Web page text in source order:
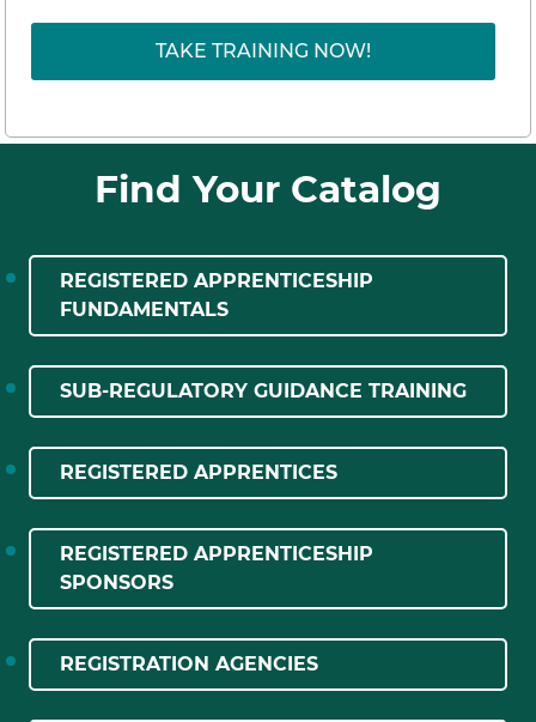
TAKE TRAINING NOW!
Find Your Catalog
REGISTERED APPRENTICESHIP
FUNDAMENTALS
SUB-REGULATORY GUIDANCE TRAINING
REGISTERED APPRENTICES
REGISTERED APPRENTICESHIP
SPONSORS
REGISTRATION AGENCIES